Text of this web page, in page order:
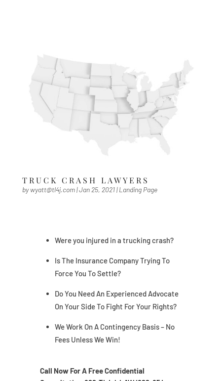
TRUCK CRASH LAWYERS
bywyatt@tl4j.com|Jan 25, 2021|Landing Page
Were you injured in a trucking crash?
Is The Insurance Company Trying To
Force You To Settle?
Do You Need An Experienced Advocate
On Your Side To Fight For Your Rights?
We Work On A Contingency Basis – No
Fees Unless We Win!
Call Now For A Free Confidential